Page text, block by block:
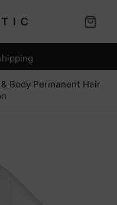
Body Permanent Hair